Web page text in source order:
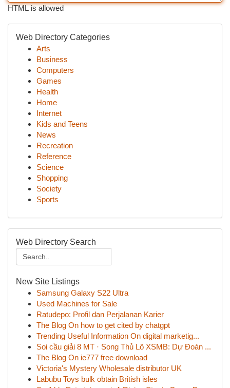
HTML is allowed
Web Directory Categories
Arts
Business
Computers
Games
Health
Home
Internet
Kids and Teens
News
Recreation
Reference
Science
Shopping
Society
Sports
Web Directory Search
New Site Listings
Samsung Galaxy S22 Ultra
Used Machines for Sale
Ratudepo: Profil dan Perjalanan Karier
The Blog On how to get cited by chatgpt
Trending Useful Information On digital marketig...
Soi cầu giải 8 MT · Song Thủ Lô XSMB: Dự Đoán ...
The Blog On ie777 free download
Victoria's Mystery Wholesale distributor UK
Labubu Toys bulk obtain British isles